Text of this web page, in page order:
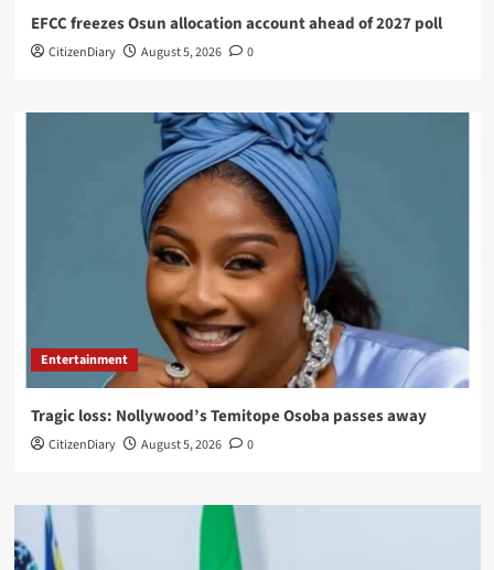
EFCC freezes Osun allocation account ahead of 2027 poll
CitizenDiary August 5, 2026 0
Entertainment
Tragic loss: Nollywood’s Temitope Osoba passes away
CitizenDiary August 5, 2026 0